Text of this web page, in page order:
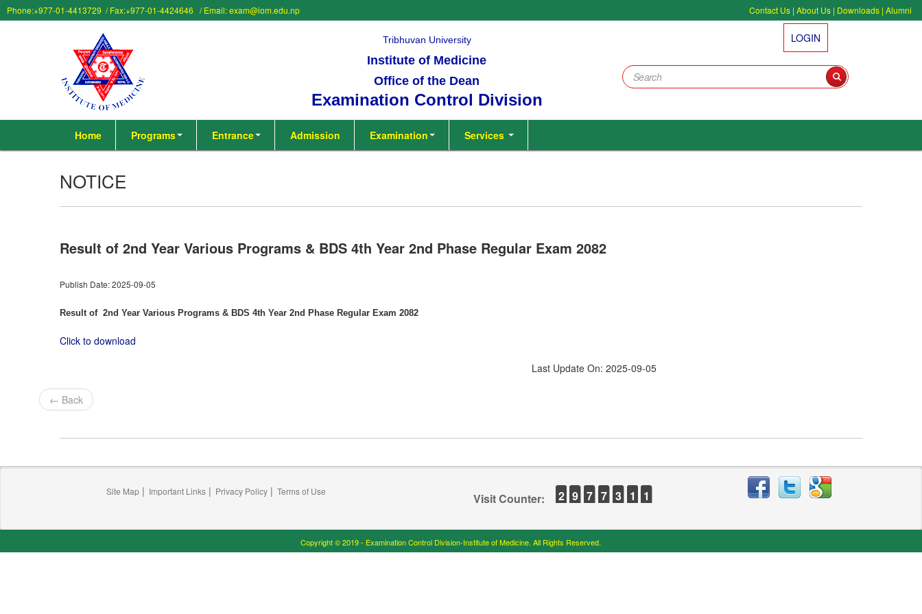
Phone:+977-01-4413729 / Fax:+977-01-4424646 / Email: exam@iom.edu.np Contact Us | About Us | Downloads | Alumni
Tribhuvan University
Institute of Medicine
Office of the Dean
Examination Control Division
LOGIN
Home Programs Entrance Admission Examination Services
NOTICE
Result of 2nd Year Various Programs & BDS 4th Year 2nd Phase Regular Exam 2082
Publish Date: 2025-09-05
Result of 2nd Year Various Programs & BDS 4th Year 2nd Phase Regular Exam 2082
Click to download
Last Update On: 2025-09-05
← Back
Site Map | Important Links | Privacy Policy | Terms of Use Visit Counter: 2 9 7 7 3 1 1
Copyright © 2019 - Examination Control Division-Institute of Medicine. All Rights Reserved.